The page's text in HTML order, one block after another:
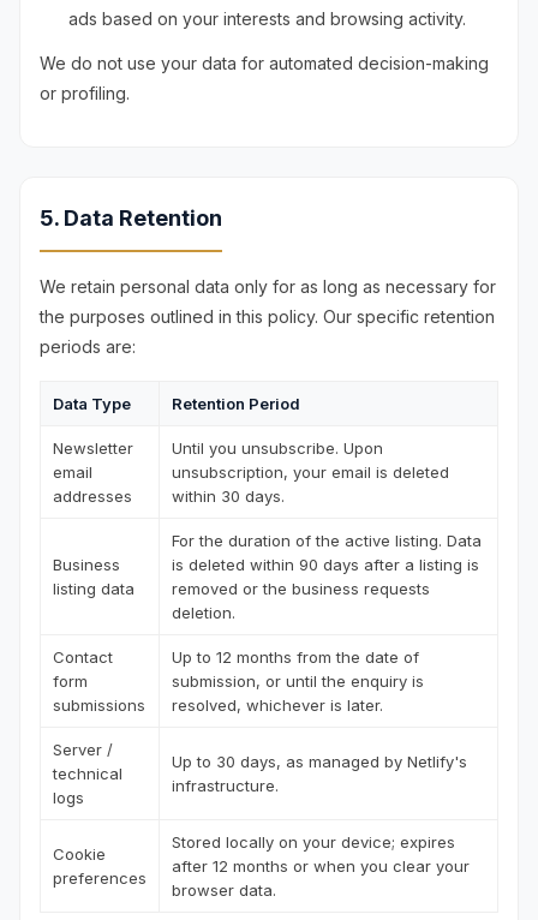
ads based on your interests and browsing activity.
We do not use your data for automated decision-making
or profiling.
5. Data Retention
We retain personal data only for as long as necessary for
the purposes outlined in this policy. Our specific retention
periods are:
Data Type Retention Period
Newsletter
email
addresses
Until you unsubscribe. Upon
unsubscription, your email is deleted
within 30 days.
Business
listing data
For the duration of the active listing. Data
is deleted within 90 days after a listing is
removed or the business requests
deletion.
Contact
form
submissions
Up to 12 months from the date of
submission, or until the enquiry is
resolved, whichever is later.
Server /
technical
logs
Up to 30 days, as managed by Netlify's
infrastructure.
Cookie
preferences
Stored locally on your device; expires
after 12 months or when you clear your
browser data.